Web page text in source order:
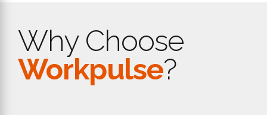
Why Choose
Workpulse?